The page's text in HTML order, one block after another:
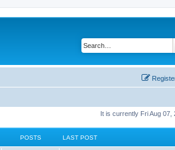
It is currently Fri Aug 07,
POSTS LAST POST